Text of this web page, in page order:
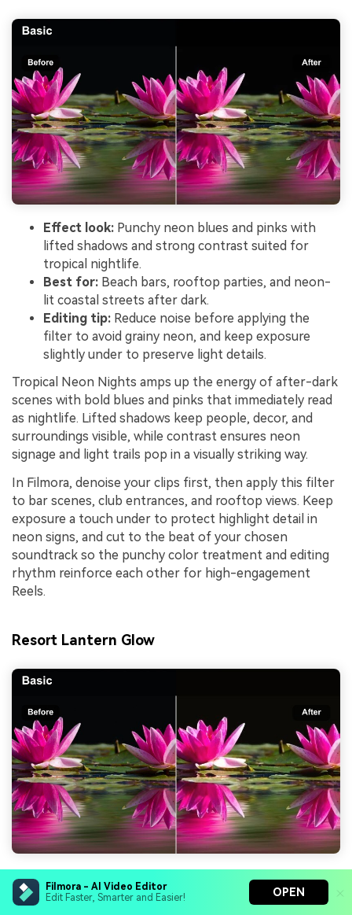
Filmora - AI Video Editor
Edit Faster, Smarter and Easier!
OPEN
Effect look: Punchy neon blues and pinks with
lifted shadows and strong contrast suited for
tropical nightlife.
Best for: Beach bars, rooftop parties, and neon-
lit coastal streets after dark.
Editing tip: Reduce noise before applying the
filter to avoid grainy neon, and keep exposure
slightly under to preserve light details.
Tropical Neon Nights amps up the energy of after-dark
scenes with bold blues and pinks that immediately read
as nightlife. Lifted shadows keep people, decor, and
surroundings visible, while contrast ensures neon
signage and light trails pop in a visually striking way.
In Filmora, denoise your clips first, then apply this filter
to bar scenes, club entrances, and rooftop views. Keep
exposure a touch under to protect highlight detail in
neon signs, and cut to the beat of your chosen
soundtrack so the punchy color treatment and editing
rhythm reinforce each other for high-engagement
Reels.
Resort Lantern Glow
Warm, candlelit tones with softly
rolled highlights for cozy resort evenings and